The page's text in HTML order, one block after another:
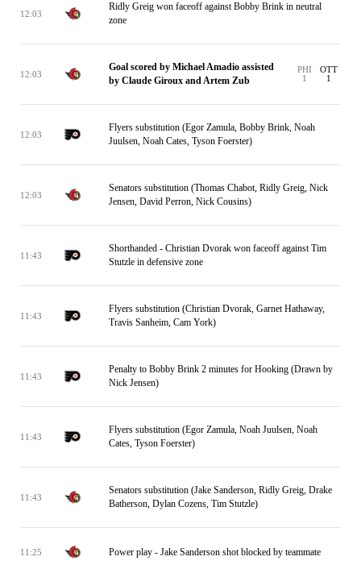
12:03
Ridly Greig won faceoff against Bobby Brink in neutral
zone
12:03
Goal scored by Michael Amadio assisted
by Claude Giroux and Artem Zub
PHI
1
OTT
1
12:03
Flyers substitution (Egor Zamula, Bobby Brink, Noah
Juulsen, Noah Cates, Tyson Foerster)
12:03
Senators substitution (Thomas Chabot, Ridly Greig, Nick
Jensen, David Perron, Nick Cousins)
11:43
Shorthanded - Christian Dvorak won faceoff against Tim
Stutzle in defensive zone
11:43
Flyers substitution (Christian Dvorak, Garnet Hathaway,
Travis Sanheim, Cam York)
11:43
Penalty to Bobby Brink 2 minutes for Hooking (Drawn by
Nick Jensen)
11:43
Flyers substitution (Egor Zamula, Noah Juulsen, Noah
Cates, Tyson Foerster)
11:43
Senators substitution (Jake Sanderson, Ridly Greig, Drake
Batherson, Dylan Cozens, Tim Stutzle)
11:25 Power play - Jake Sanderson shot blocked by teammate